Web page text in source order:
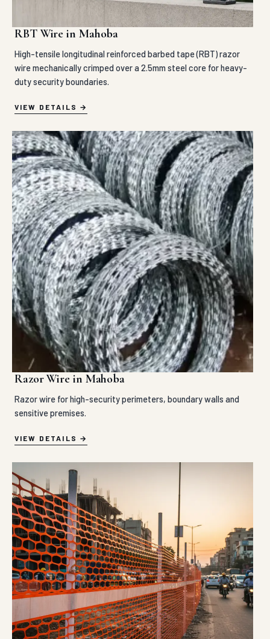
RBT Wire in Mahoba
High-tensile longitudinal reinforced barbed tape (RBT) razor
wire mechanically crimped over a 2.5mm steel core for heavy-
duty security boundaries.
VIEW DETAILS
Razor Wire in Mahoba
Razor wire for high-security perimeters, boundary walls and
sensitive premises.
VIEW DETAILS